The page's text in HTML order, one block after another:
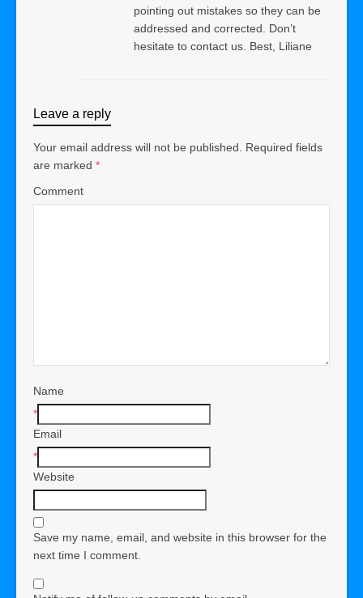
pointing out mistakes so they can be
addressed and corrected. Don’t
hesitate to contact us. Best, Liliane
Leave a reply
Your email address will not be published.
Required fields
are marked *
Comment
Name
*
Email
*
Website
Save my name, email, and website in this browser for the
next time I comment.